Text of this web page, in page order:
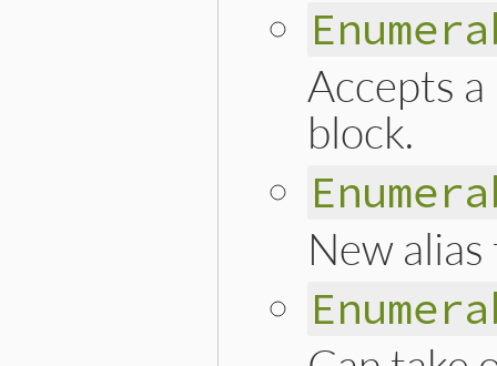
Accepts
block.
New